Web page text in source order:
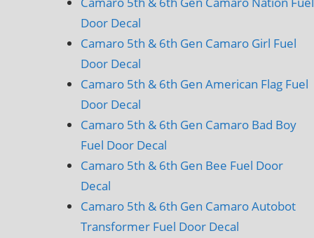
Door Decal
Camaro 5th & 6th Gen Camaro Girl Fuel
Door Decal
Camaro 5th & 6th Gen American Flag Fuel
Door Decal
Camaro 5th & 6th Gen Camaro Bad Boy
Fuel Door Decal
Camaro 5th & 6th Gen Bee Fuel Door
Decal
Camaro 5th & 6th Gen Camaro Autobot
Transformer Fuel Door Decal